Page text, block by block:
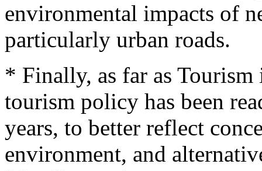
environmental impacts of
particularly urban roads.
* Finally, as far as
tourism policy has been
years, to better reflect
environment, and